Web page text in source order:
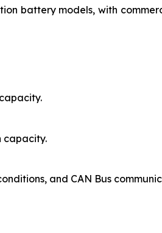
battery models, with
capacity.
and CAN Bus